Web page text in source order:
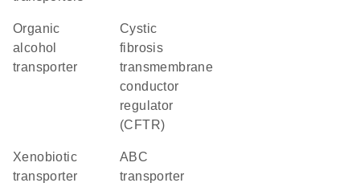
organic
alcohol
transporter
cystic
fibrosis
transmembrane
conductor
regulator
(CFTR)
xenobiotic
transporter
ABC
transporter